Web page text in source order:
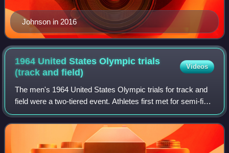
Johnson in 2016
1964 United States Olympic trials
(track andfield)
Videos
The men's 1964 United States Olympic trials for track and
field were a two-tiered event. Athletes first met for semi-final
Olympic trials at Downing Stadium in Randalls Island, New
York, from July 3 t